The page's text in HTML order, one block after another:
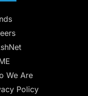
We Are
Policy